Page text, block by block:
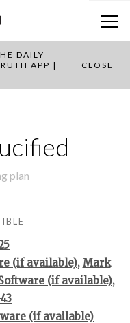
DAILY
APP |
CLOSE
plan
, Mark
,